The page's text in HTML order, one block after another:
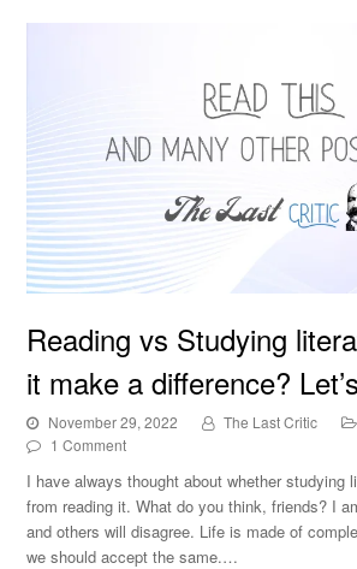
Reading vs Studying literature?
difference? Let’s talk…
Reading vs Studying
it make a difference?
November 29, 2022 The Last Critic
1 Comment
I have always thought about whether studying
from reading it. What do you think, friends? I
and others will disagree. Life is made of
we should accept the same.…